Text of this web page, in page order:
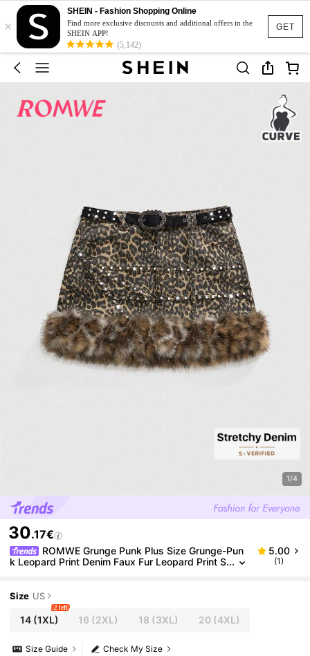
GET
×
SHEIN - Fashion Shopping Online
Find more exclusive discounts and additional offers in the
SHEIN APP!
(5,142)
1/4
30.17€
ROMWE Grunge Punk Plus Size Grunge-Pun
k Leopard Print Denim Faux Fur Leopard Print S
Plus Size Denim Skirt
5.00
(1)
Size US
14(1XL)
2 left
16 (2XL) 18 (3XL) 20(4XL)
Check My Size
Size Guide